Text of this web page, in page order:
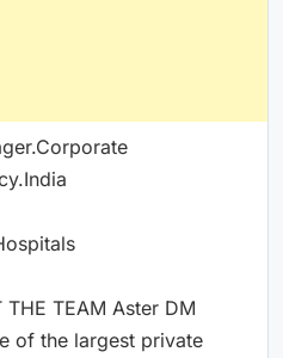
THE TEAM Aster DM
of the largest private